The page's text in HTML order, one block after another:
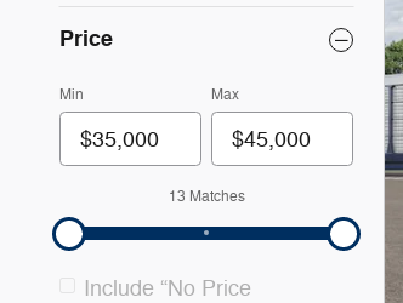
Price
Min Max
13 Matches
Include “No Price